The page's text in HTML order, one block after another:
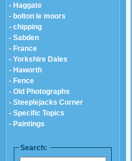
- Haggate
- bolton le moors
- chipping
- Sabden
- France
- Yorkshire Dales
- Haworth
- Fence
- Old Photographs
- Steeplejacks Corner
- Specific Topics
- Paintings
Search: